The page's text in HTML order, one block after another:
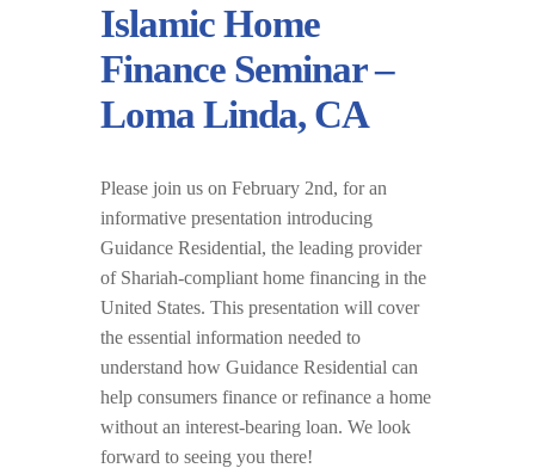
Islamic Home
Finance Seminar –
Loma Linda, CA
Please join us on February 2nd, for an
informative presentation introducing
Guidance Residential, the leading provider
of Shariah-compliant home financing in the
United States. This presentation will cover
the essential information needed to
understand how Guidance Residential can
help consumers finance or refinance a home
without an interest-bearing loan. We look
forward to seeing you there!